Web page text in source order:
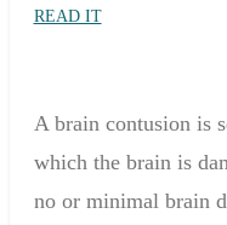
READ IT
A brain contusion is
which the brain is
no or minimal brain